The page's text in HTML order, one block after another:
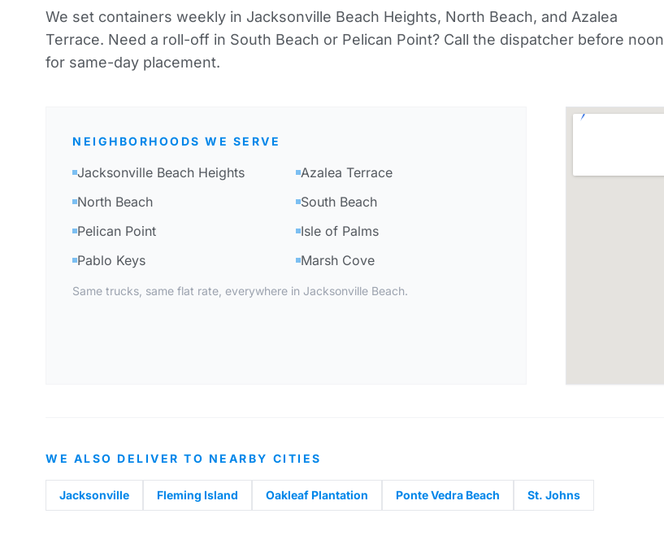
We set containers weekly in Jacksonville Beach Heights, North Beach, and Azalea
Terrace. Need a roll-off in South Beach or Pelican Point? Call the dispatcher before noon
for same-day placement.
NEIGHBORHOODS WE SERVE
Jacksonville Beach Heights
Azalea Terrace
North Beach
South Beach
Pelican Point
Isle of Palms
Pablo Keys
Marsh Cove
Same trucks, same flat rate, everywhere in Jacksonville Beach.
WE ALSO DELIVER TO NEARBY CITIES
Jacksonville Fleming Island Oakleaf Plantation Ponte Vedra Beach St. Johns